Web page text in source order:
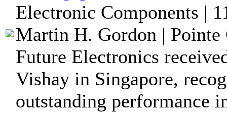
Electronic Components |
Martin H. Gordon | Pointe
Future Electronics
Vishay in Singapore,
outstanding performance